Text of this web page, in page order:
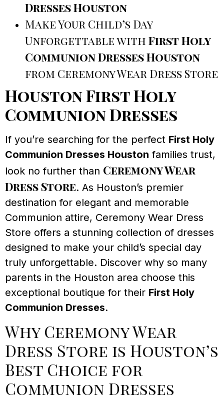
Dresses Houston
Make Your Child’s Day
Unforgettable with First Holy
Communion Dresses Houston
from Ceremony Wear Dress Store
Houston First Holy
Communion Dresses
If you’re searching for the perfect First Holy
Communion Dresses Houston families trust,
look no further than Ceremony Wear
Dress Store. As Houston’s premier
destination for elegant and memorable
Communion attire, Ceremony Wear Dress
Store offers a stunning collection of dresses
designed to make your child’s special day
truly unforgettable. Discover why so many
parents in the Houston area choose this
exceptional boutique for their First Holy
Communion Dresses.
Why Ceremony Wear
Dress Store is Houston’s
Best Choice for
Communion Dresses